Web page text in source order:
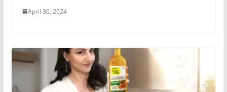
April 30, 2024